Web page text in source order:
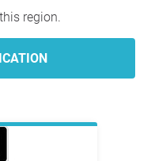
region.